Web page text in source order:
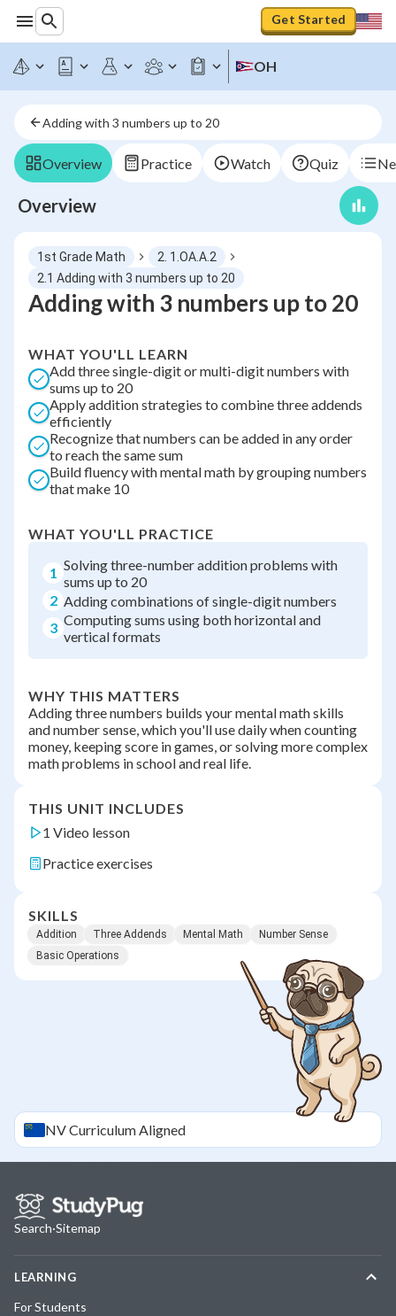
Get Started
OH
Adding with 3 numbers up to 20
Overview Practice Watch Quiz
Overview
1st Grade Math
2. 1.OA.A.2
2.1 Adding with 3 numbers up to 20
Adding with 3 numbers up to 20
WHAT YOU'LL LEARN
Add three single-digit or multi-digit numbers with
sums up to 20
Apply addition strategies to combine three addends
efficiently
Recognize that numbers can be added in any order
to reach the same sum
Build fluency with mental math by grouping numbers
that make 10
WHAT YOU'LL PRACTICE
1 Solving three-number addition problems with
sums up to 20
2 Adding combinations of single-digit numbers
3 Computing sums using both horizontal and
vertical formats
WHY THIS MATTERS
Adding three numbers builds your mental math skills
and number sense, which you'll use daily when counting
money, keeping score in games, or solving more complex
math problems in school and real life.
THIS UNIT INCLUDES
1 Video lesson
Practice exercises
SKILLS
Addition Three Addends Mental Math
Number Sense
Basic Operations
NVCurriculum Aligned
Search·Sitemap
LEARNING
For Students